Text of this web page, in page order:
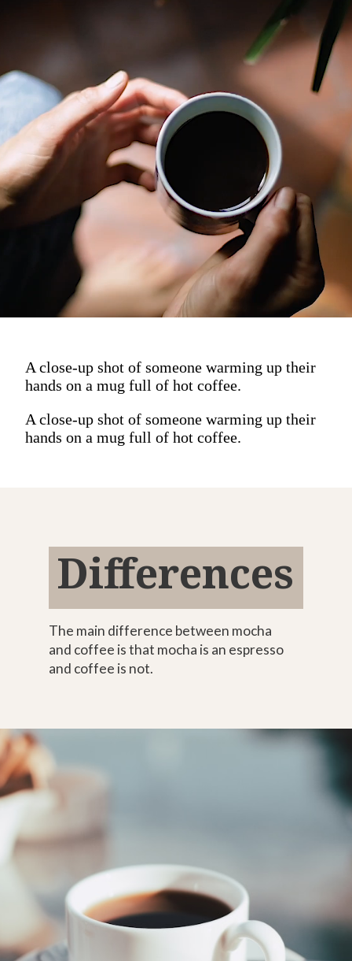
A close-up shot of someone warming up their
hands on a mug full of hot coffee.
A close-up shot of someone warming up their
hands on a mug full of hot coffee.
Differences
The main difference between mocha
and coffee is that mocha is an espresso
and coffee is not.